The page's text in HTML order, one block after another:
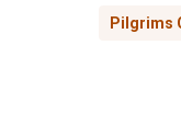
Pilgrims